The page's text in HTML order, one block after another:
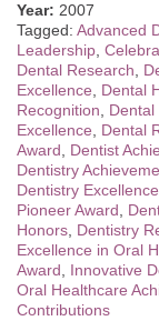
Year: 2007
Tagged: Advanced
Leadership,
Dental Research,
Excellence, Dental
Recognition, Dental
Excellence, Dental
Award, Dentist
Dentistry
Dentistry
Pioneer Award,
Honors, Dentistry
Excellence in Oral
Award, Innovative
Oral Healthcare
Contributions